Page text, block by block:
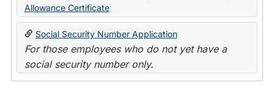
Allowance Certificate
Social Security Number Application
For those employees who do not yet have a
social security number only.